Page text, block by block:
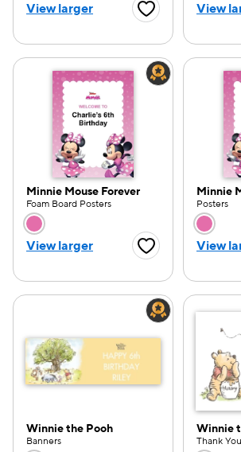
View larger Favorite Button
View
Minnie Mouse Forever
Foam Board Posters
Choose a color option
View larger Favorite Button
Minnie
Posters
View
Winnie the Pooh
Banners Thank